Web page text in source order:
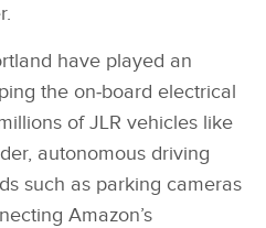
have played an
the on‑board electrical
of JLR vehicles like
autonomous driving
such as parking cameras
Amazon’s